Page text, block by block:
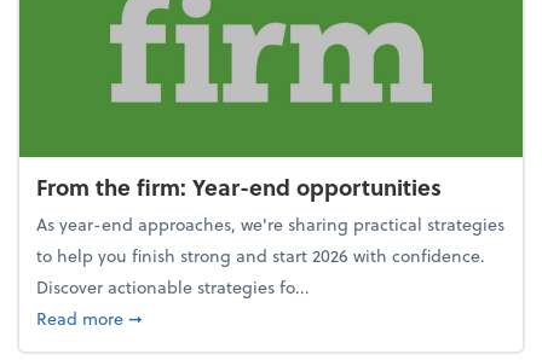
From the firm: Year-end opportunities
As year-end approaches, we're sharing practical strategies
to help you finish strong and start 2026 with confidence.
Discover actionable strategies fo...
Read moreabout From the firm: Year-end opportunities
➞